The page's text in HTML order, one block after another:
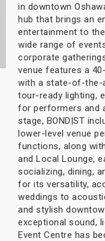
in downtown
hub that brings an
entertainment to
wide range of
corporate
venue features a
with a state-of-the-
tour-ready lighting,
for performers and
stage, BOND|ST
lower-level venue
functions, along
and Local Lounge,
socializing, dining,
for its versatility,
weddings to
and stylish
exceptional sound,
Event Centre has
Shows